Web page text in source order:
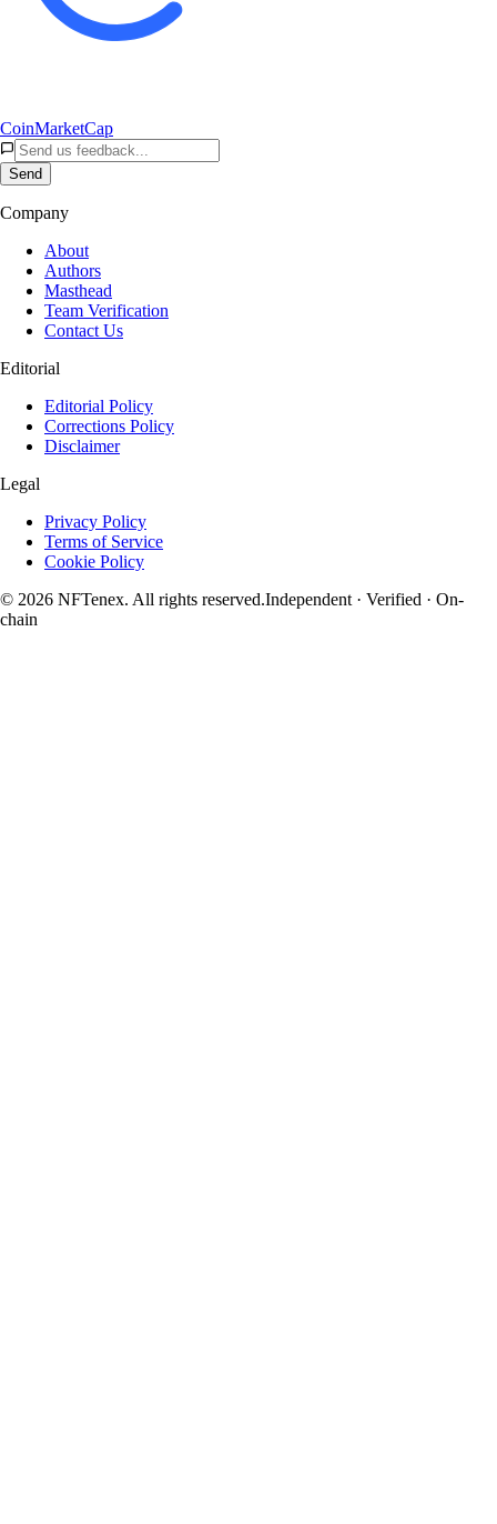
CoinMarketCap
Send
Company
About
Authors
Masthead
Team Verification
Contact Us
Editorial
Editorial Policy
Corrections Policy
Disclaimer
Legal
Privacy Policy
Terms of Service
Cookie Policy
© 2026 NFTenex. All rights reserved.Independent · Verified · On-
chain